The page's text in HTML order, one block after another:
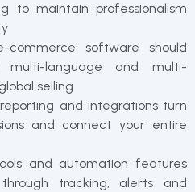
to maintain professionalism
commerce software should
language and multi-
selling
and integrations turn
and connect your entire
and automation features
tracking, alerts and